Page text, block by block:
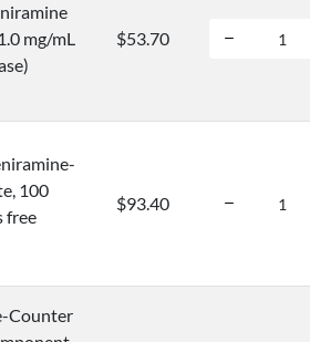
mg/mL
$53.70
100
free
$93.40
Counter